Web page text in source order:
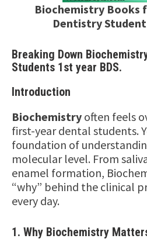
Biochemistry Books
Dentistry Student
Breaking Down
Students 1st year BDS.
Introduction
Biochemistry often feels
first-year dental students.
foundation of
molecular level. From
enamel formation,
“why” behind the clinical
every day.
1. Why Biochemistry